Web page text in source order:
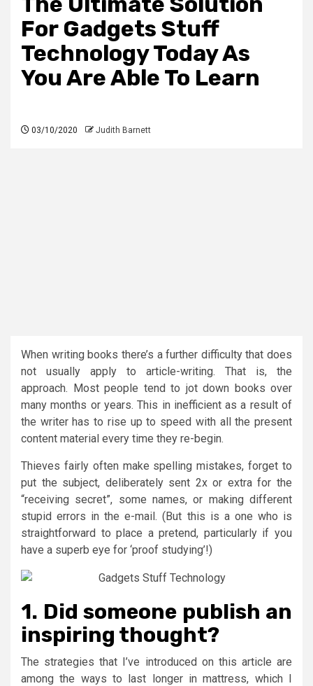
For Gadgets Stuff
Technology Today As
You Are Able To Learn
03/10/2020 Judith Barnett
When writing books there’s a further difficulty that does
not usually apply to article-writing. That is, the
approach. Most people tend to jot down books over
many months or years. This in inefficient as a result of
the writer has to rise up to speed with all the present
content material every time they re-begin.
Thieves fairly often make spelling mistakes, forget to
put the subject, deliberately sent 2x or extra for the
“receiving secret”, some names, or making different
stupid errors in the e-mail. (But this is a one who is
straightforward to place a pretend, particularly if you
have a superb eye for ‘proof studying’!)
1. Did someone publish an
inspiring thought?
The strategies that I’ve introduced on this article are
among the ways to last longer in mattress, which I